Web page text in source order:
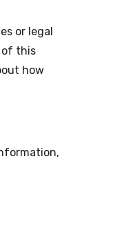
or legal
of this
how